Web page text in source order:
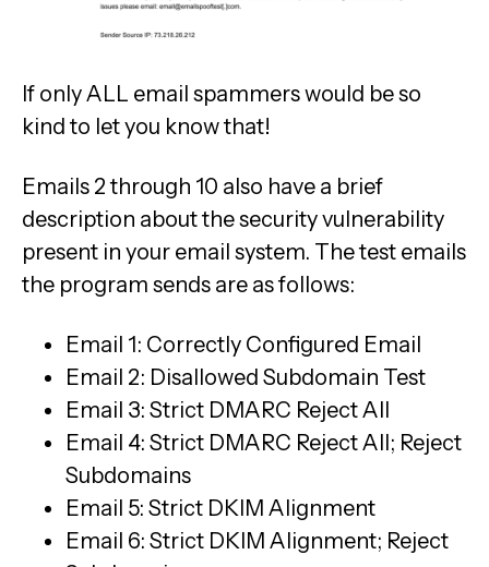
If only ALL email spammers would be so
kind to let you know that!
Emails 2 through 10 also have a brief
description about the security vulnerability
present in your email system. The test emails
the program sends are as follows:
Email 1: Correctly Configured Email
Email 2: Disallowed Subdomain Test
Email 3: Strict DMARC Reject All
Email 4: Strict DMARC Reject All; Reject
Subdomains
Email 5: Strict DKIM Alignment
Email 6: Strict DKIM Alignment; Reject